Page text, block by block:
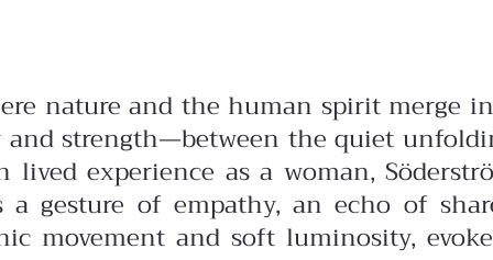
nature and the human spirit merge
strength—between the quiet
experience as a woman,
gesture of empathy, an echo of
movement and soft luminosity,